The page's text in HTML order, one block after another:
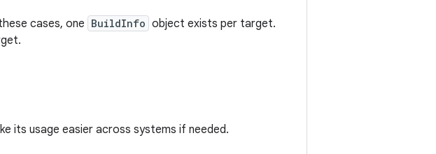
cases, one BuildInfo object exists per target.
its usage easier across systems if needed.